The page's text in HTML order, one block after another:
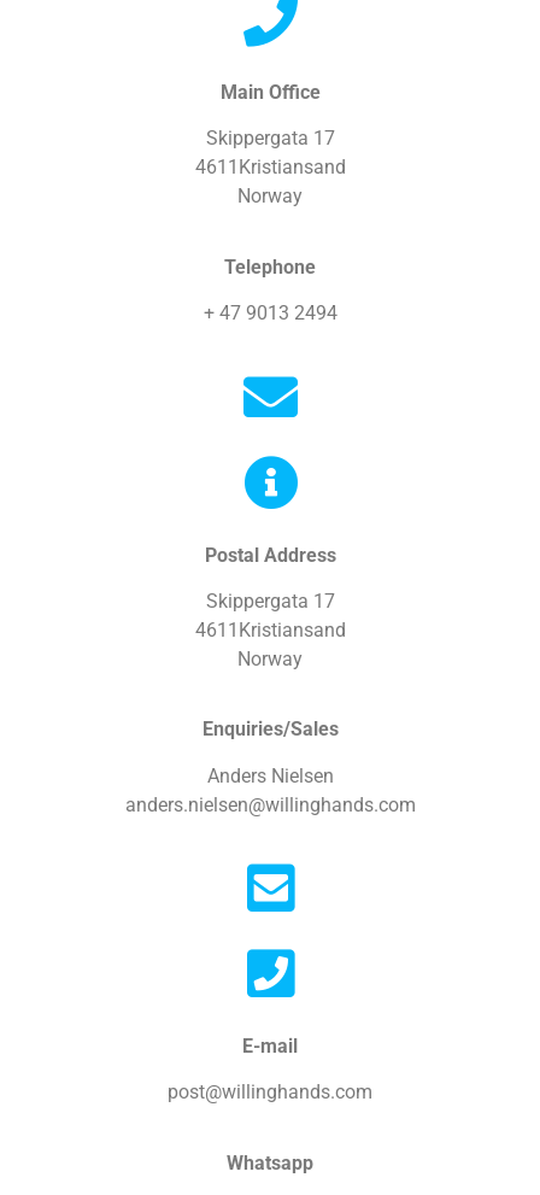
Main Office
Skippergata 17
4611Kristiansand
Norway
Telephone
+ 47 9013 2494
Postal Address
Skippergata 17
4611Kristiansand
Norway
Enquiries/Sales
Anders Nielsen
anders.nielsen@willinghands.com
E-mail
post@willinghands.com
Whatsapp